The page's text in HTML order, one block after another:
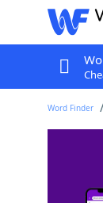
Word Finder
Last